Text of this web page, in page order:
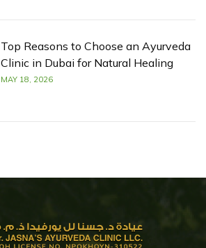
Top Reasons to Choose an Ayurveda
Clinic in Dubai for Natural Healing
MAY 18, 2026